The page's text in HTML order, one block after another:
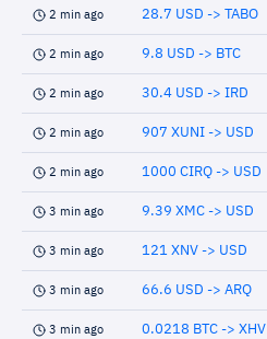
2 min ago 28.7 USD -> TABO
2 min ago 9.8 USD -> BTC
2 min ago 30.4 USD -> IRD
2 min ago 907 XUNI -> USD
2 min ago 1000 CIRQ -> USD
3 min ago 9.39 XMC -> USD
3 min ago 121 XNV -> USD
3 min ago 66.6 USD -> ARQ
3 min ago 0.0218 BTC -> XHV